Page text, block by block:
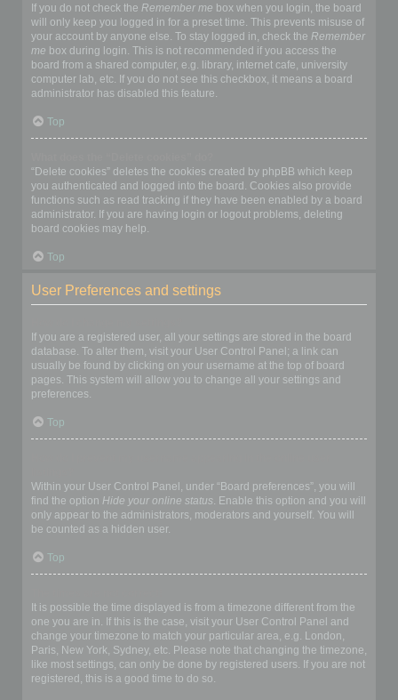
If you do not check the Remember me box when you login, the board
will only keep you logged in for a preset time. This prevents misuse of
your account by anyone else. To stay logged in, check the Remember
me box during login. This is not recommended if you access the
board from a shared computer, e.g. library, internet cafe, university
computer lab, etc. If you do not see this checkbox, it means a board
administrator has disabled this feature.
Top
“Delete cookies” deletes the cookies created by phpBB which keep
you authenticated and logged into the board. Cookies also provide
functions such as read tracking if they have been enabled by a board
administrator. If you are having login or logout problems, deleting
board cookies may help.
Top
User Preferences and settings
If you are a registered user, all your settings are stored in the board
database. To alter them, visit your User Control Panel; a link can
usually be found by clicking on your username at the top of board
pages. This system will allow you to change all your settings and
preferences.
Top
Within your User Control Panel, under “Board preferences”, you will
find the option Hide your online status. Enable this option and you will
only appear to the administrators, moderators and yourself. You will
be counted as a hidden user.
Top
It is possible the time displayed is from a timezone different from the
one you are in. If this is the case, visit your User Control Panel and
change your timezone to match your particular area, e.g. London,
Paris, New York, Sydney, etc. Please note that changing the timezone,
like most settings, can only be done by registered users. If you are not
registered, this is a good time to do so.